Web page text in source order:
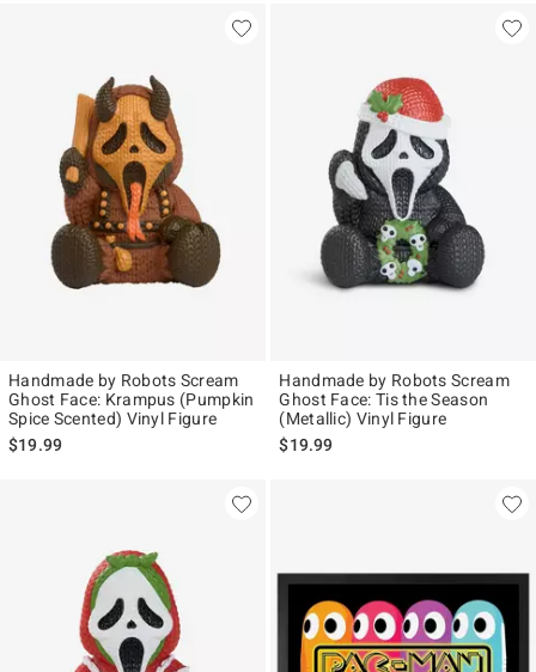
Handmade by Robots Scream
Ghost Face: Krampus (Pumpkin
Spice Scented) Vinyl Figure
$19.99
Handmade by Robots Scream
Ghost Face: Tis the Season
(Metallic) Vinyl Figure
$19.99